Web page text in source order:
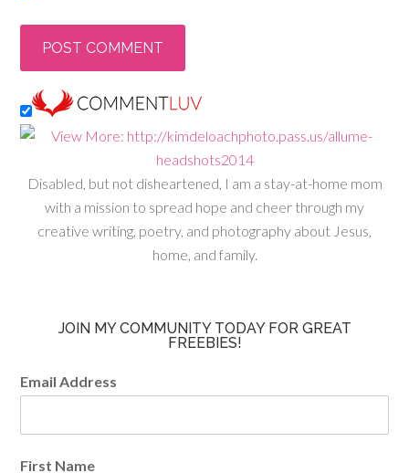
Disabled, but not disheartened, I am a stay-at-home mom
with a mission to spread hope and cheer through my
creative writing, poetry, and photography about Jesus,
home, and family.
JOIN MY COMMUNITY TODAY FOR GREAT
FREEBIES!
Email Address
First Name